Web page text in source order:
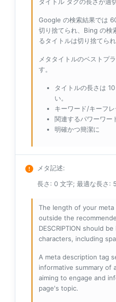
タイトル タグの長さが適
Google の検索結果では
切り捨てられ、Bing の検
るタイトルは切り捨てられ
メタタイトルのベストプ
す。
タイトルの長さは
い。
キーワード/キーフ
関連するパワーワー
明確かつ簡潔に
メタ記述:
長さ: 0 文字; 最適な長さ:
The length of your
outside the
DESCRIPTION should
characters, including
A meta description tag
informative summary of
aiming to engage and
page's topic.